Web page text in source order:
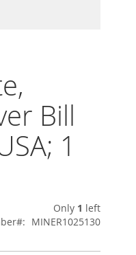
Bill
1
Only 1 left
MINER1025130